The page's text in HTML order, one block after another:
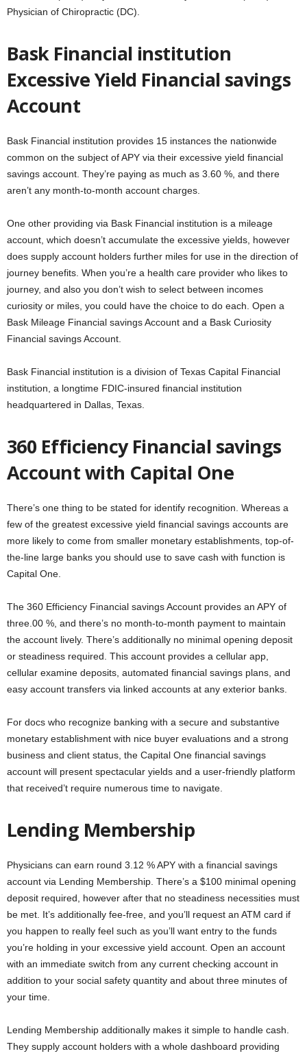
Physician of Chiropractic (DC).
Bask Financial institution
Excessive Yield Financial savings
Account
Bask Financial institution provides 15 instances the nationwide
common on the subject of APY via their excessive yield financial
savings account. They’re paying as much as 3.60 %, and there
aren’t any month-to-month account charges.
One other providing via Bask Financial institution is a mileage
account, which doesn’t accumulate the excessive yields, however
does supply account holders further miles for use in the direction of
journey benefits. When you’re a health care provider who likes to
journey, and also you don’t wish to select between incomes
curiosity or miles, you could have the choice to do each. Open a
Bask Mileage Financial savings Account and a Bask Curiosity
Financial savings Account.
Bask Financial institution is a division of Texas Capital Financial
institution, a longtime FDIC-insured financial institution
headquartered in Dallas, Texas.
360 Efficiency Financial savings
Account with Capital One
There’s one thing to be stated for identify recognition. Whereas a
few of the greatest excessive yield financial savings accounts are
more likely to come from smaller monetary establishments, top-of-
the-line large banks you should use to save cash with function is
Capital One.
The 360 Efficiency Financial savings Account provides an APY of
three.00 %, and there’s no month-to-month payment to maintain
the account lively. There’s additionally no minimal opening deposit
or steadiness required. This account provides a cellular app,
cellular examine deposits, automated financial savings plans, and
easy account transfers via linked accounts at any exterior banks.
For docs who recognize banking with a secure and substantive
monetary establishment with nice buyer evaluations and a strong
business and client status, the Capital One financial savings
account will present spectacular yields and a user-friendly platform
that received’t require numerous time to navigate.
Lending Membership
Physicians can earn round 3.12 % APY with a financial savings
account via Lending Membership. There’s a $100 minimal opening
deposit required, however after that no steadiness necessities must
be met. It’s additionally fee-free, and you’ll request an ATM card if
you happen to really feel such as you’ll want entry to the funds
you’re holding in your excessive yield account. Open an account
with an immediate switch from any current checking account in
addition to your social safety quantity and about three minutes of
your time.
Lending Membership additionally makes it simple to handle cash.
They supply account holders with a whole dashboard providing